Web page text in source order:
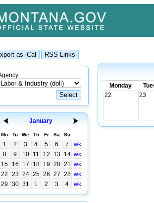
January
Mo Tu We Th Fr Sa Su
1 2 3 4 5 6 7
wk
8
9 10 11 12 13 14 wk
15
16 17 18 19 20 21 wk
22
23 24 25 26 27 28 wk
29
30 31 1 2 3 4 wk
Monday
22
23